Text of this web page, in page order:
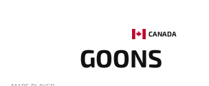
CANADA
GOONS